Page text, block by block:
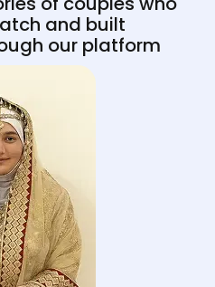
and built
our platform